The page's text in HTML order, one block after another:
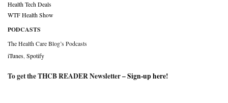
Health Tech Deals
WTF Health Show
PODCASTS
The Health Care Blog’s Podcasts
iTunes Spotify
To get the THCB READER Newsletter –Sign-up here!